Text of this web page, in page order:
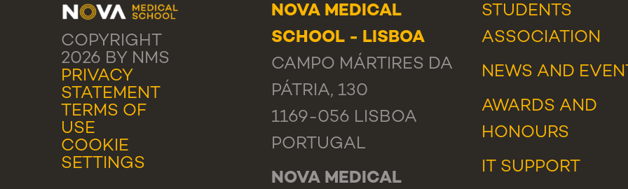
COPYRIGHT
2026 BY NMS
PRIVACY
STATEMENT
TERMS OF
USE
COOKIE
SETTINGS
NOVA MEDICAL
SCHOOL - LISBOA
CAMPO MÁRTIRES DA
PÁTRIA, 130
1169-056 LISBOA
PORTUGAL
NOVA MEDICAL
STUDENTS
ASSOCIATION
NEWS AND
AWARDS AND
HONOURS
IT SUPPORT